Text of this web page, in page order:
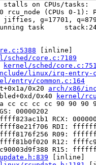
stalls on CPUs/tasks:
task
[inline]
sched/core.c:7189
kernel/sched/
linux/irq-entry-
entry/common.c:164
0x20 arch/x86/
0x40
kernel/
cc cc cc cc 90 90 90
00000202
RCX:
RDI:
R09:
R12:
R15:
[inline]